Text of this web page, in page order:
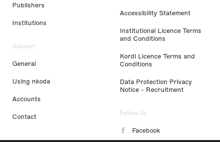
Publishers
Institutions
Support
General
Using nkoda
Accounts
Contact
Accessibility Statement
Institutional Licence Terms
and Conditions
Kordl Licence Terms and
Conditions
Data Protection Privacy
Notice - Recruitment
Follow Us
Facebook